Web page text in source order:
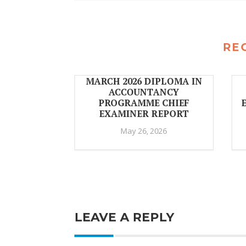
MARCH 2026 DIPLOMA IN
ACCOUNTANCY
PROGRAMME CHIEF
EXAMINER REPORT
May 26, 2026
LEAVE A REPLY